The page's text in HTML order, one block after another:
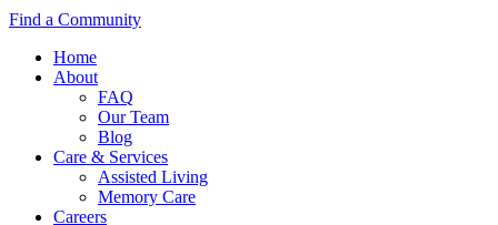
Facebook
opens
YouTube
opens
Linkedin
opens
Find a Community
Home
About
FAQ
Our Team
Blog
Care & Services
Assisted Living
Memory Care
Careers